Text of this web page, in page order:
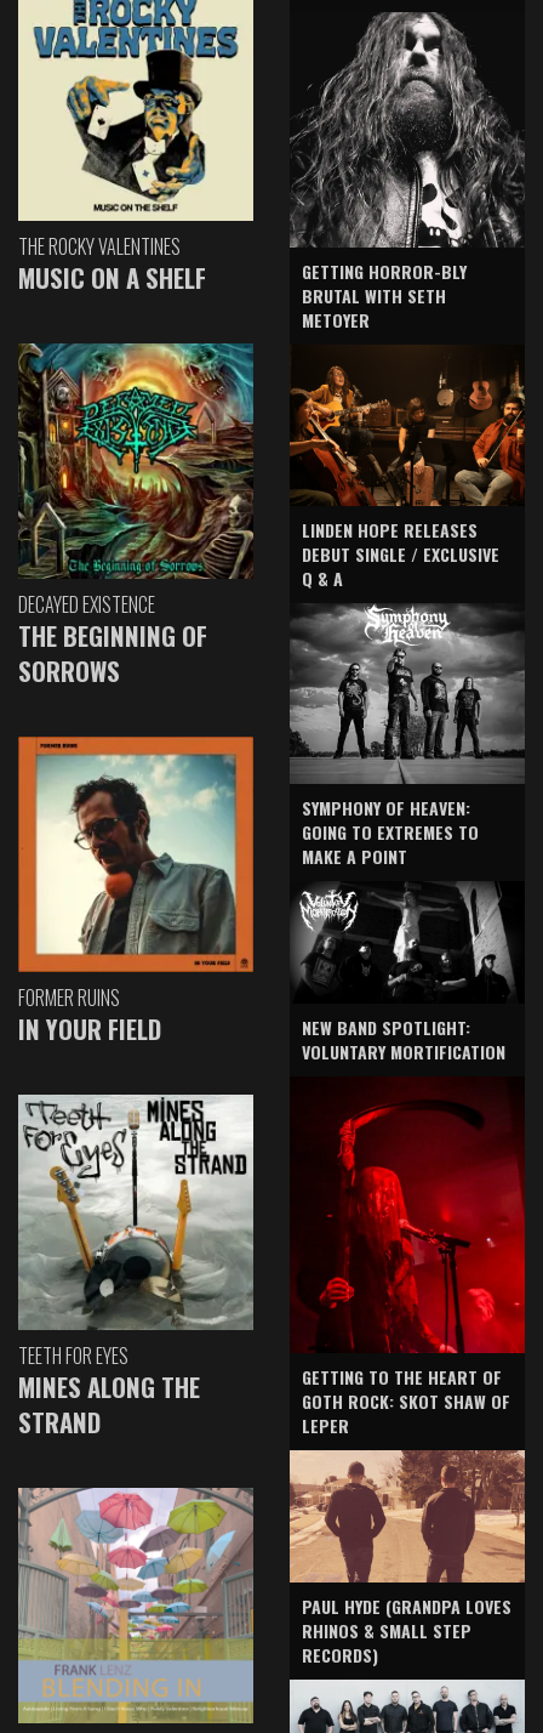
THE ROCKY VALENTINES
MUSIC ON A SHELF
DECAYED EXISTENCE
THE BEGINNING OF
SORROWS
FORMER RUINS
IN YOUR FIELD
TEETH FOR EYES
MINES ALONG THE
STRAND
GETTING HORROR-BLY
BRUTAL WITH SETH
METOYER
LINDEN HOPE RELEASES
DEBUT SINGLE / EXCLUSIVE
Q & A
SYMPHONY OF HEAVEN:
GOING TO EXTREMES TO
MAKE A POINT
NEW BAND SPOTLIGHT:
VOLUNTARY MORTIFICATION
GETTING TO THE HEART OF
GOTH ROCK: SKOT SHAW OF
LEPER
PAUL HYDE (GRANDPA LOVES
RHINOS & SMALL STEP
RECORDS)